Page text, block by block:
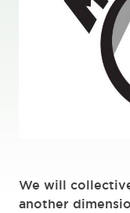
We will
another